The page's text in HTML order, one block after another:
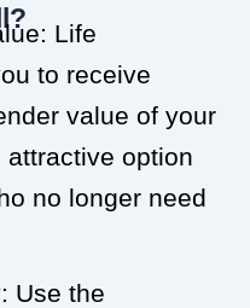
Life
to receive
value of your
attractive option
no longer need
Use the